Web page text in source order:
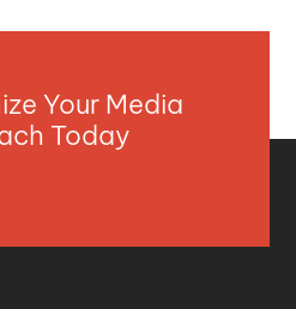
Your Media
Today